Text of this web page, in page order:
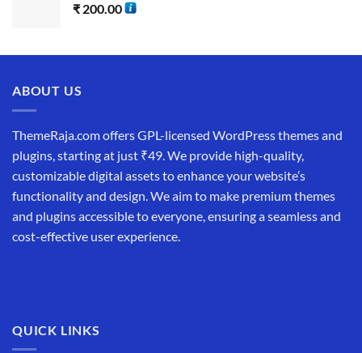
₹ 200.00
ABOUT US
ThemeRaja.com offers GPL-licensed WordPress themes and
plugins, starting at just ₹49. We provide high-quality,
customizable digital assets to enhance your website’s
functionality and design. We aim to make premium themes
and plugins accessible to everyone, ensuring a seamless and
cost-effective user experience.
QUICK LINKS